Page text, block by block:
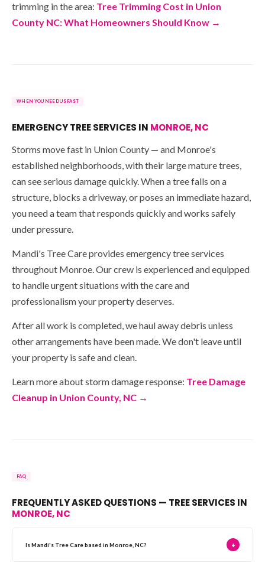
trimming in the area: Tree Trimming Cost in Union
County NC: What Homeowners Should Know →
WHEN YOU NEED US FAST
EMERGENCY TREE SERVICES IN MONROE, NC
Storms move fast in Union County — and Monroe's
established neighborhoods, with their large mature trees,
can see serious damage quickly. When a tree falls on a
structure, blocks a driveway, or poses an immediate hazard,
you need a team that responds quickly and works safely
under pressure.
Mandi's Tree Care provides emergency tree services
throughout Monroe. Our crew is experienced and equipped
to handle urgent situations with the care and
professionalism your property deserves.
After all work is completed, we haul away debris unless
other arrangements have been made. We don't leave until
your property is safe and clean.
Learn more about storm damage response: Tree Damage
Cleanup in Union County, NC →
FAQ
FREQUENTLY ASKED QUESTIONS — TREE SERVICES IN
MONROE, NC
Is Mandi's Tree Care based in Monroe, NC? +